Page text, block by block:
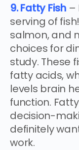
9. Fatty Fish–
serving of
salmon, and
choices for
study. These
fatty acids,
levels brain
function.
decision-
definitely
work.